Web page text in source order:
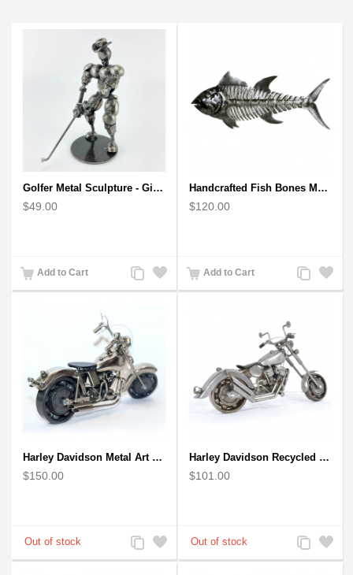
Golfer Metal Sculpture - Gift for Golf lover
$49.00
Add to Cart
Add
to
Add
to
Handcrafted Fish Bones Metal Wall Art , Handmade in Haiti
$120.00
Add to Cart
Add
to
Add
to
Harley Davidson Metal Art Sculpture (Gray & Black) 35cm
$150.00
Add
to
Add
to
Harley Davidson Recycled (Scrap) Metal Art Sculpture 11 inches
$101.00
Add
to
Add
to